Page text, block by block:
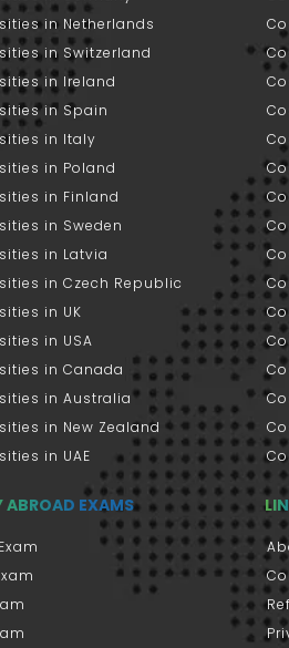
in Netherlands
in Switzerland
in Ireland
in Spain
in Italy
in Poland
in Finland
in Sweden
in Latvia
in Czech Republic
in UK
in USA
in Canada
in Australia
in New Zealand
in UAE
ABROAD EXAMS